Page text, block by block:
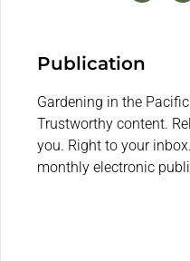
Publication
Gardening in the
Trustworthy content.
you. Right to your
monthly electronic